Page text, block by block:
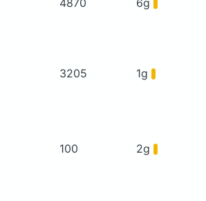
3205 1g
100 2g